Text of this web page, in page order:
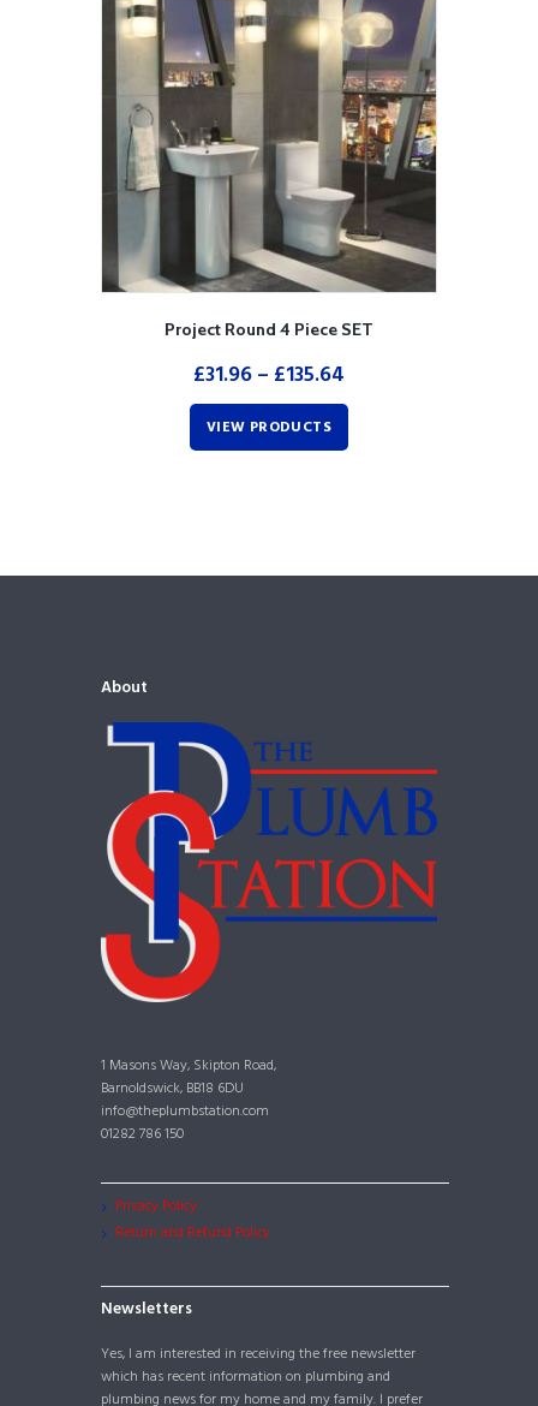
Project Round 4 Piece SET
£31.96– £135.64
VIEW PRODUCTS
About
1 Masons Way, Skipton Road,
Barnoldswick, BB18 6DU
info@theplumbstation.com
01282 786 150
Privacy Policy
Return and Refund Policy
Newsletters
Yes, I am interested in receiving the free newsletter
which has recent information on plumbing and
plumbing news for my home and my family. I prefer